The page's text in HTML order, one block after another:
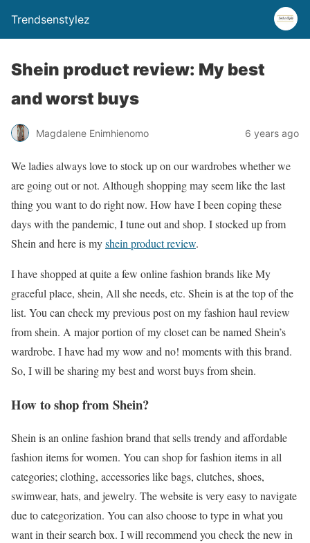
Trendsenstylez
Shein product review: My best
and worst buys
Magdalene Enimhienomo 6 years ago
We ladies always love to stock up on our wardrobes whether we
are going out or not. Although shopping may seem like the last
thing you want to do right now. How have I been coping these
days with the pandemic, I tune out and shop. I stocked up from
Shein and here is myshein product review.
I have shopped at quite a few online fashion brands like My
graceful place, shein, All she needs, etc. Shein is at the top of the
list. You can check my previous post on my fashion haul review
from shein. A major portion of my closet can be named Shein’s
wardrobe. I have had my wow and no! moments with this brand.
So, I will be sharing my best and worst buys from shein.
How to shop from Shein?
Shein is an online fashion brand that sells trendy and affordable
fashion items for women. You can shop for fashion items in all
categories; clothing, accessories like bags, clutches, shoes,
swimwear, hats, and jewelry. The website is very easy to navigate
due to categorization. You can also choose to type in what you
want in their search box. I will recommend you check the new in